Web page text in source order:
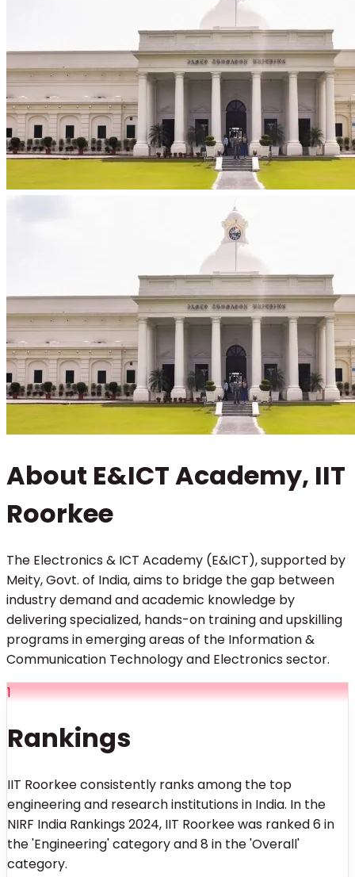
About E&ICT Academy, IIT
Roorkee
The Electronics & ICT Academy (E&ICT), supported by
Meity, Govt. of India, aims to bridge the gap between
industry demand and academic knowledge by
delivering specialized, hands-on training and upskilling
programs in emerging areas of the Information &
Communication Technology and Electronics sector.
1
Rankings
IIT Roorkee consistently ranks among the top
engineering and research institutions in India. In the
NIRF India Rankings 2024, IIT Roorkee was ranked 6 in
the 'Engineering' category and 8 in the 'Overall'
category.